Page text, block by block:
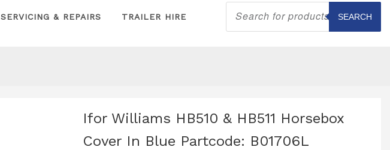
SERVICING & REPAIRS TRAILER HIRE
Products
search
SEARCH
Ifor Williams HB510 & HB511 Horsebox
Cover In Blue Partcode: B01706L